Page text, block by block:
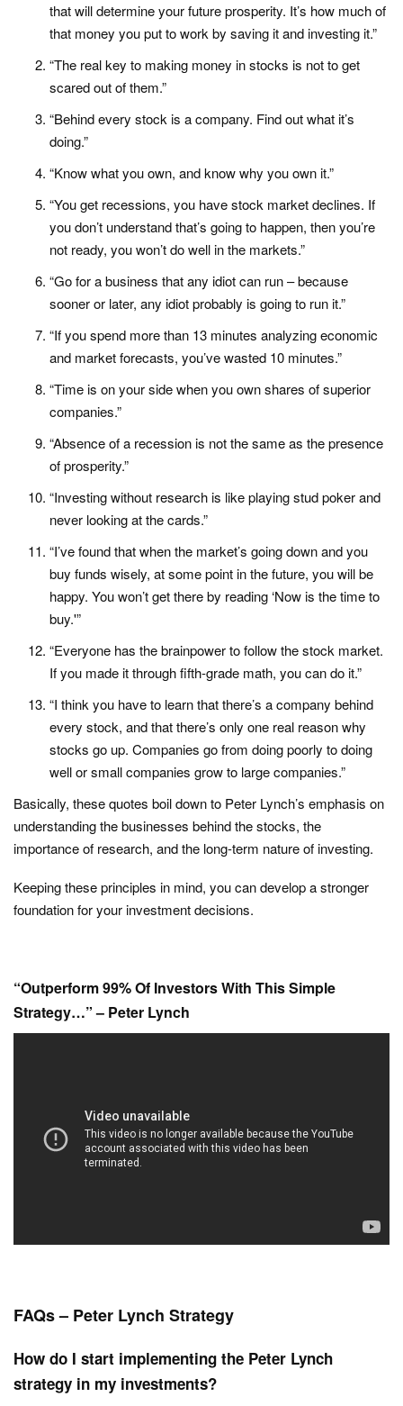
that will determine your future prosperity. It’s how much of
that money you put to work by saving it and investing it.”
“The real key to making money in stocks is not to get
scared out of them.”
“Behind every stock is a company. Find out what it’s
doing.”
“Know what you own, and know why you own it.”
“You get recessions, you have stock market declines. If
you don’t understand that’s going to happen, then you’re
not ready, you won’t do well in the markets.”
“Go for a business that any idiot can run – because
sooner or later, any idiot probably is going to run it.”
“If you spend more than 13 minutes analyzing economic
and market forecasts, you’ve wasted 10 minutes.”
“Time is on your side when you own shares of superior
companies.”
“Absence of a recession is not the same as the presence
of prosperity.”
“Investing without research is like playing stud poker and
never looking at the cards.”
“I’ve found that when the market’s going down and you
buy funds wisely, at some point in the future, you will be
happy. You won’t get there by reading ‘Now is the time to
buy.'”
“Everyone has the brainpower to follow the stock market.
If you made it through fifth-grade math, you can do it.”
“I think you have to learn that there’s a company behind
every stock, and that there’s only one real reason why
stocks go up. Companies go from doing poorly to doing
well or small companies grow to large companies.”
Basically, these quotes boil down to Peter Lynch’s emphasis on
understanding the businesses behind the stocks, the
importance of research, and the long-term nature of investing.
Keeping these principles in mind, you can develop a stronger
foundation for your investment decisions.
“Outperform 99% Of Investors With This Simple
Strategy…” – Peter Lynch
FAQs – Peter Lynch Strategy
How do I start implementing the Peter Lynch
strategy in my investments?